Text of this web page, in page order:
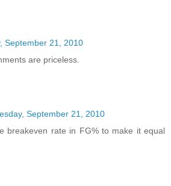
September 21, 2010
are priceless.
September 21, 2010
breakeven rate in FG% to make it equal